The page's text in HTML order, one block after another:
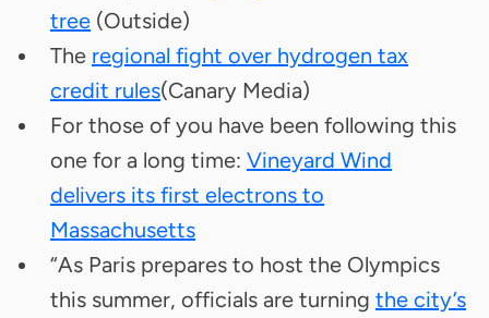
tree (Outside)
The regional fight over hydrogen tax
credit rules(Canary Media)
For those of you have been following this
one for a long time: Vineyard Wind
delivers its first electrons to
Massachusetts
“As Paris prepares to host the Olympics
this summer, officials are turning the city’s